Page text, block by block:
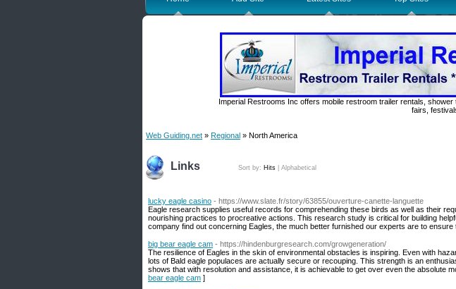
Imperial Restrooms Inc offers mobile restroom trailer rentals,
fairs,
Web Guiding.net » Regional » North America
Links Sort by: Hits Alphabetical
lucky eagle casino - https://www.slate.fr/story/63855/ouverture-canette-languette
Eagle research supplies useful records for comprehending these birds as well as their
nourishing practices to procreative actions. This research study is critical for building
company find out concerning Eagles, the much better furnished our experts are to ensure
big bear eagle cam - https://hindenburgresearch.com/growgeneration/
The resilience of Eagles in the skin of environmental obstacles is inspiring. Even with
lots of Bald eagle populaces are actually secure or recouping. This strength is an
shows that with resolution and assistance, it is achievable to get over even the absolute
bear eagle cam ]